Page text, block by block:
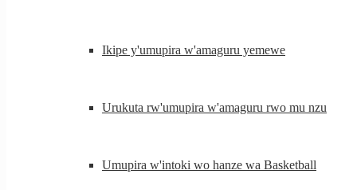
Ikipe y'umupira w'amaguru yemewe
Urukuta rw'umupira w'amaguru rwo mu nzu
Umupira w'intoki wo hanze wa Basketball